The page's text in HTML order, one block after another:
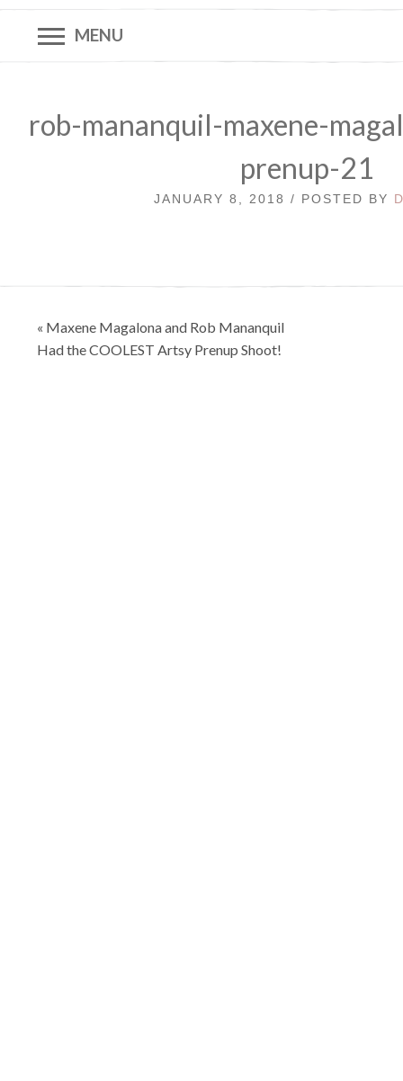
MENU
rob-mananquil-maxene-
prenup-21
JANUARY 8, 2018 / POSTED BY
Post
navigation
« Maxene Magalona and Rob Mananquil
Had the COOLEST Artsy Prenup Shoot!